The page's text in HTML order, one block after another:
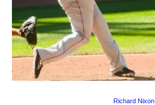
Richard Nixon